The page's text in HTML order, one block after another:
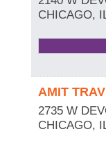
CHICAGO,
AMIT
2735 W
CHICAGO,